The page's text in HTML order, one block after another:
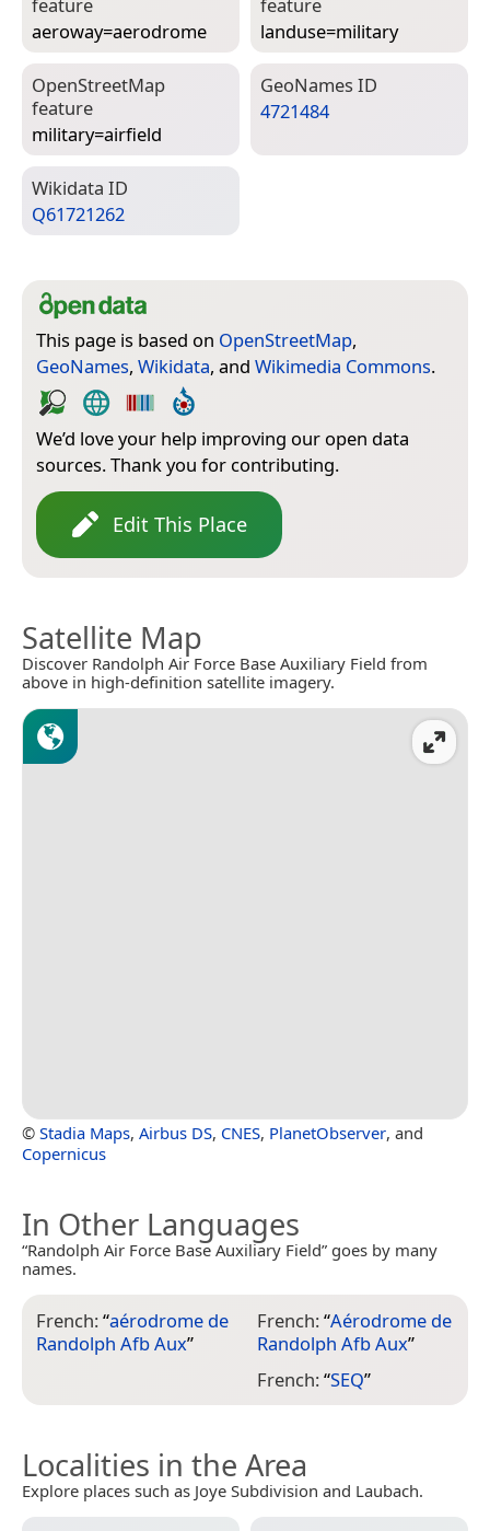
aeroway=­aerodrome
landuse=­military
Open­Street­Map
feature
military=­airfield
Geo­Names ID
4721484
Wiki­data ID
Q61721262
This page is based on OpenStreetMap,
GeoNames, Wikidata, and Wikimedia Commons.
We’d love your help improving our open data
sources. Thank you for contributing.
Edit This Place
Satellite Map
Discover Randolph Air Force Base Auxiliary Field from
above in high-definition satellite imagery.
© Stadia Maps, Airbus DS, CNES, PlanetObserver, and
Copernicus
In Other Languages
“Randolph Air Force Base Auxiliary Field” goes by many
names.
French:“aérodrome de
Randolph Afb Aux”
French:“Aérodrome de
Randolph Afb Aux”
French:“SEQ”
Localities in the Area
Explore places such as Joye Subdivision and Laubach.